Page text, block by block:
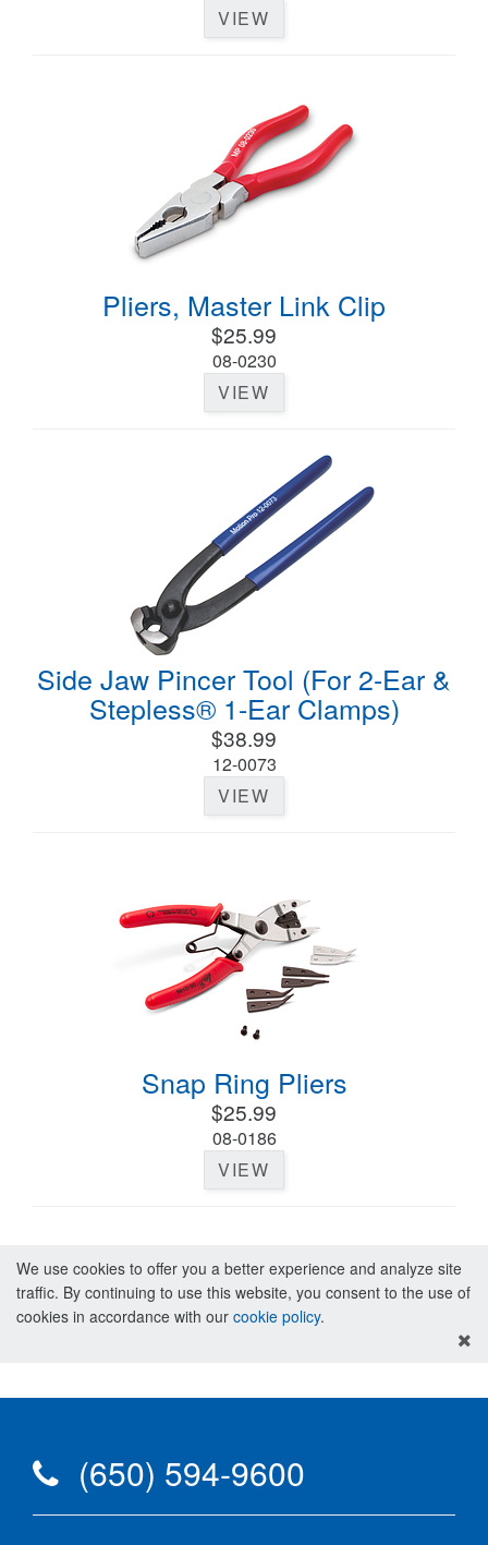
VIEW
Pliers, Master Link Clip
$25.99
08-0230
VIEW
Side Jaw Pincer Tool (For 2-Ear &
Stepless® 1-Ear Clamps)
$38.99
12-0073
VIEW
Snap Ring Pliers
$25.99
08-0186
VIEW
We use cookies to offer you a better experience and analyze site
traffic. By continuing to use this website, you consent to the use of
cookies in accordance with our cookie policy.
(650) 594-9600